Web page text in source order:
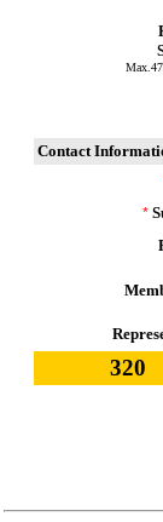
Contact
*
320